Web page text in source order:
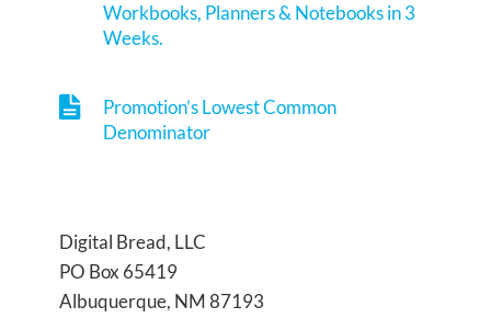
Workbooks, Planners & Notebooks in 3
Weeks.
Promotion’s Lowest Common
Denominator
Digital Bread, LLC
PO Box 65419
Albuquerque, NM 87193